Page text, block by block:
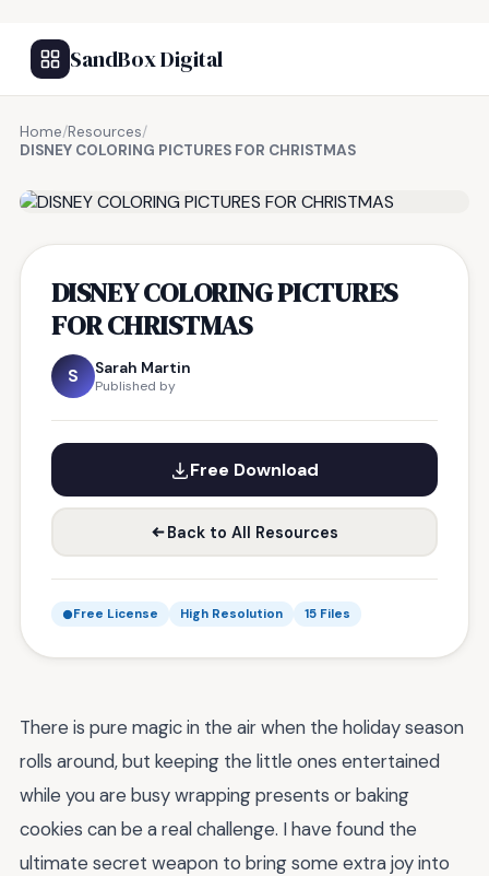
SandBox Digital
Home/Resources/
DISNEY COLORING PICTURES FOR CHRISTMAS
DISNEY COLORING PICTURES
FOR CHRISTMAS
S Sarah Martin
Published by
Free Download
Back to All Resources
Free License High Resolution 15 Files
There is pure magic in the air when the holiday season
rolls around, but keeping the little ones entertained
while you are busy wrapping presents or baking
cookies can be a real challenge. I have found the
ultimate secret weapon to bring some extra joy into